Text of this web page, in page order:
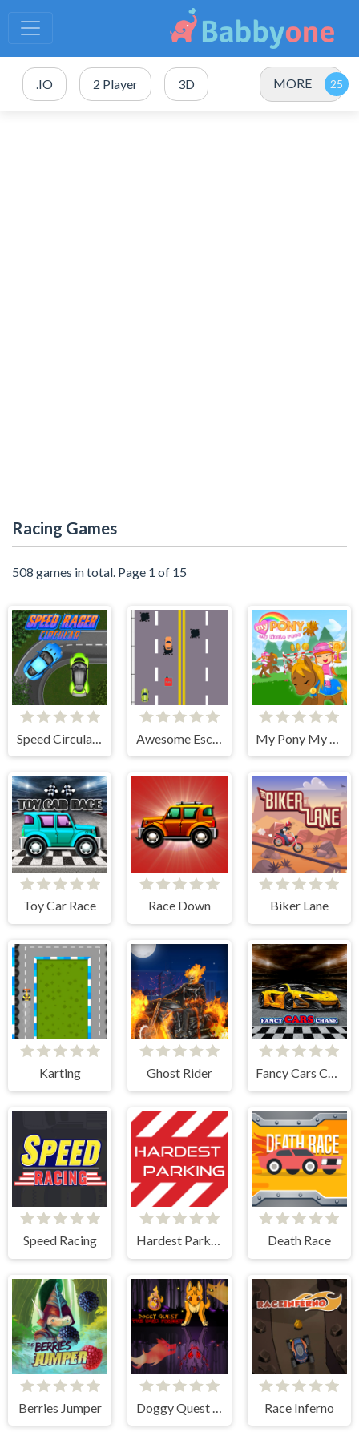
.IO 2 Player 3D MORE
Racing Games
508 games in total. Page 1 of 15
Speed Circular Racer
Toy Car Race Race Down Biker Lane
Karting Ghost Rider Fancy Cars Chase
Speed Racing Hardest Parking Death Race
Berries Jumper Race Inferno